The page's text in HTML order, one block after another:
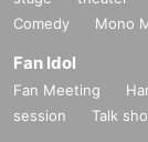
Comedy
Mono
Fan Idol
Fan Meeting
session
Talk